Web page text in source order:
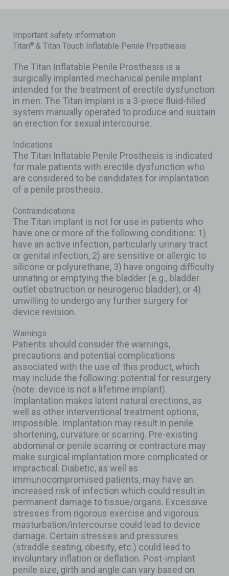
Important safety information
Titan® & Titan Touch Inflatable Penile Prosthesis
The Titan Inflatable Penile Prosthesis is a
surgically implanted mechanical penile implant
intended for the treatment of erectile dysfunction
in men. The Titan implant is a 3-piece fluid-filled
system manually operated to produce and sustain
an erection for sexual intercourse.
Indications
The Titan Inflatable Penile Prosthesis is indicated
for male patients with erectile dysfunction who
are considered to be candidates for implantation
of a penile prosthesis.
Contraindications
The Titan implant is not for use in patients who
have one or more of the following conditions: 1)
have an active infection, particularly urinary tract
or genital infection, 2) are sensitive or allergic to
silicone or polyurethane, 3) have ongoing difficulty
urinating or emptying the bladder (e.g., bladder
outlet obstruction or neurogenic bladder), or 4)
unwilling to undergo any further surgery for
device revision.
Warnings
Patients should consider the warnings,
precautions and potential complications
associated with the use of this product, which
may include the following: potential for resurgery
(note: device is not a lifetime implant).
Implantation makes latent natural erections, as
well as other interventional treatment options,
impossible. Implantation may result in penile
shortening, curvature or scarring. Pre-existing
abdominal or penile scarring or contracture may
make surgical implantation more complicated or
impractical. Diabetic, as well as
immunocompromised patients, may have an
increased risk of infection which could result in
permanent damage to tissue/organs. Excessive
stresses from rigorous exercise and vigorous
masturbation/intercourse could lead to device
damage. Certain stresses and pressures
(straddle seating, obesity, etc.) could lead to
involuntary inflation or deflation. Post-implant
penile size, girth and angle can vary based on